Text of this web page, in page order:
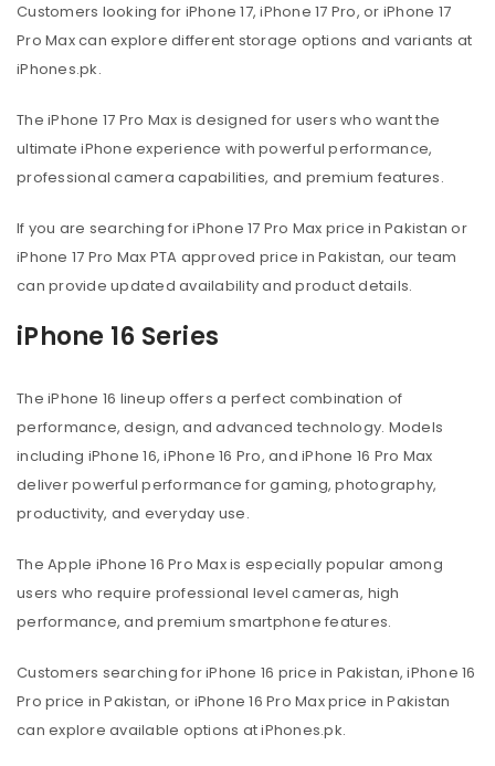
Customers looking for iPhone 17, iPhone 17 Pro, or iPhone 17
Pro Max can explore different storage options and variants at
iPhones.pk.
The iPhone 17 Pro Max is designed for users who want the
ultimate iPhone experience with powerful performance,
professional camera capabilities, and premium features.
If you are searching for iPhone 17 Pro Max price in Pakistan or
iPhone 17 Pro Max PTA approved price in Pakistan, our team
can provide updated availability and product details.
iPhone 16 Series
The iPhone 16 lineup offers a perfect combination of
performance, design, and advanced technology. Models
including iPhone 16, iPhone 16 Pro, and iPhone 16 Pro Max
deliver powerful performance for gaming, photography,
productivity, and everyday use.
The Apple iPhone 16 Pro Max is especially popular among
users who require professional level cameras, high
performance, and premium smartphone features.
Customers searching for iPhone 16 price in Pakistan, iPhone 16
Pro price in Pakistan, or iPhone 16 Pro Max price in Pakistan
can explore available options at iPhones.pk.